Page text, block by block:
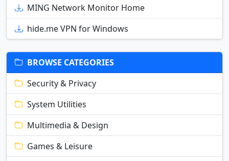
MING Network Monitor Home
hide.me VPN for Windows
BROWSE CATEGORIES
Security & Privacy
System Utilities
Multimedia & Design
Games & Leisure